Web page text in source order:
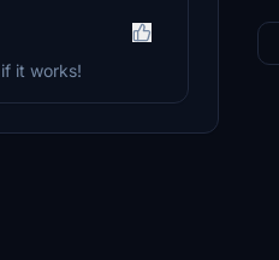
it works!